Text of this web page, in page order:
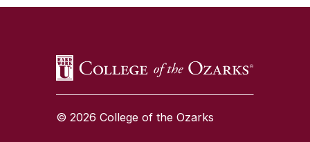
© 2026 College of the Ozarks